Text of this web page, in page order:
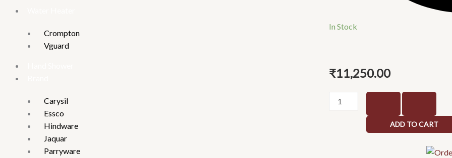
Crompton
Vguard
Carysil
Essco
Hindware
Jaquar
Parryware
In Stock
₹11,250.00
Pixel
marquna
ADD TO CART